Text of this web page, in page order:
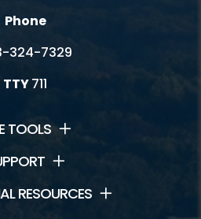
Phone
324-7329
TTY711
TOOLS
RESOURCES